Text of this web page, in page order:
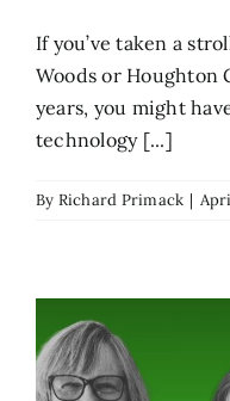
If you’ve taken a
Woods or Houghton
years, you might
technology [...]
By Richard Primack |